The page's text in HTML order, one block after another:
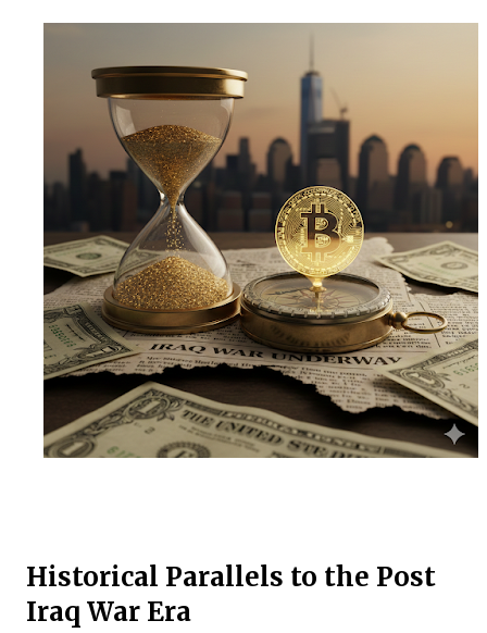
Historical Parallels to the Post
Iraq War Era